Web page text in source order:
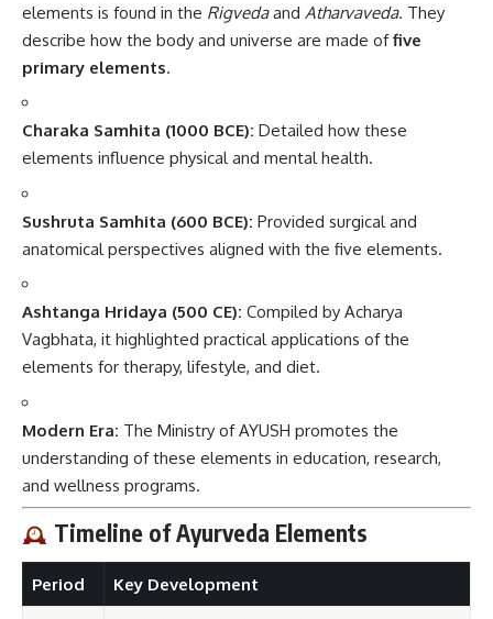
elements is found in the Rigvedaand Atharvaveda. They
describe how the body and universe are made offive
primary elements.
Charaka Samhita (1000 BCE): Detailed how these
elements influence physical and mental health.
Sushruta Samhita (600 BCE): Provided surgical and
anatomical perspectives aligned with the five elements.
Ashtanga Hridaya (500 CE): Compiled by Acharya
Vagbhata, it highlighted practical applications of the
elements for therapy, lifestyle, and diet.
Modern Era: The Ministry of AYUSH promotes the
understanding of these elements in education, research,
and wellness programs.
Timeline of Ayurveda Elements
Period Key Development